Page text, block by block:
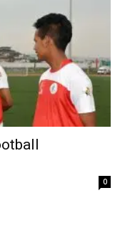
0